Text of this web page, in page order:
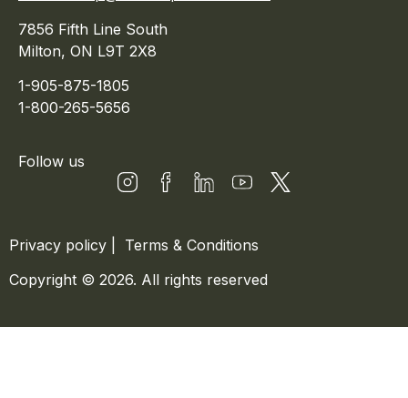
7856 Fifth Line South
Milton, ON L9T 2X8
1-905-875-1805
1-800-265-5656
Follow us
Privacy policy
Terms & Conditions
Copyright © 2026. All rights reserved